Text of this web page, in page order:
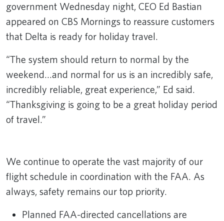
government Wednesday night, CEO Ed Bastian
appeared on CBS Mornings to reassure customers
that Delta is ready for holiday travel.
“The system should return to normal by the
weekend…and normal for us is an incredibly safe,
incredibly reliable, great experience,” Ed said.
“Thanksgiving is going to be a great holiday period
of travel.”
Remote video URL
We continue to operate the vast majority of our
flight schedule in coordination with the FAA. As
always, safety remains our top priority.
Planned FAA-directed cancellations are